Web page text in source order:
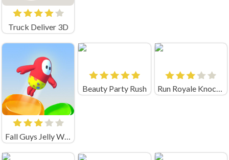
Truck Deliver 3D
Fall Guys Jelly World
Beauty Party Rush Run Royale Knockout